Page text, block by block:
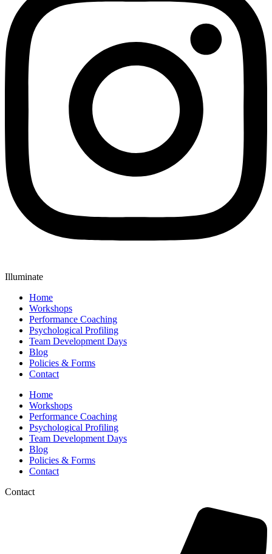
Illuminate
Home
Workshops
Performance Coaching
Psychological Profiling
Team Development Days
Blog
Policies & Forms
Contact
Home
Workshops
Performance Coaching
Psychological Profiling
Team Development Days
Blog
Policies & Forms
Contact
Contact